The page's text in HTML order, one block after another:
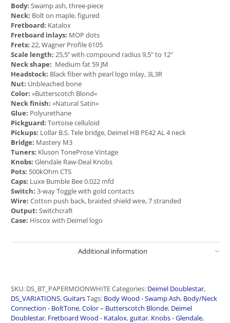
Body: Swamp ash, three-piece
Neck: Bolt on maple, figured
Fretboard: Katalox
Fretboard inlays: MOP dots
Frets: 22, Wagner Profile 6105
Scale length: 25,5’’ with compound radius 9,5" to 12"
Neck shape: Medium fat 59 JM
Headstock: Black fiber with pearl logo inlay, 3L3R
Nut: Unbleached bone
Color:»Butterscotch Blond«
Neck finish:»Natural Satin«
Glue: Polyurethane
Pickguard: Tortoise celluloid
Pickups: Lollar B.S. Tele bridge, Deimel HB PE42 AL 4 neck
Bridge: Mastery M3
Tuners: Kluson ToneProse Vintage
Knobs:Glendale Raw-Deal Knobs
Pots: 500kOhm CTS
Caps: Luxe Bumble Bee 0.022 mfd
Switch: 3-way Toggle with gold contacts
Wire: Cotton push back, braided shield wire, 7 stranded
Output: Switchcraft
Case: Hiscox with Deimel logo
Additional information
SKU: DS_BT_PAPERMOONWHITECategories: Deimel Doublestar,
DS_VARIATIONS,GuitarsTags: Body Wood - Swamp Ash, Body/Neck
Connection - BoltTone,Color – Butterscotch Blonde, Deimel
Doublestar, Fretboard Wood - Katalox,guitar, Knobs - Glendale,